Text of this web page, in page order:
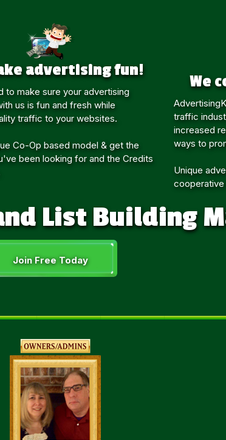
advertising fun!
to make sure your advertising
us is fun and fresh while
traffic to your websites.
Co-Op based model & get the
been looking for and the Credits
We
traffic
increased
ways to
Unique
List Building
Join Free Today